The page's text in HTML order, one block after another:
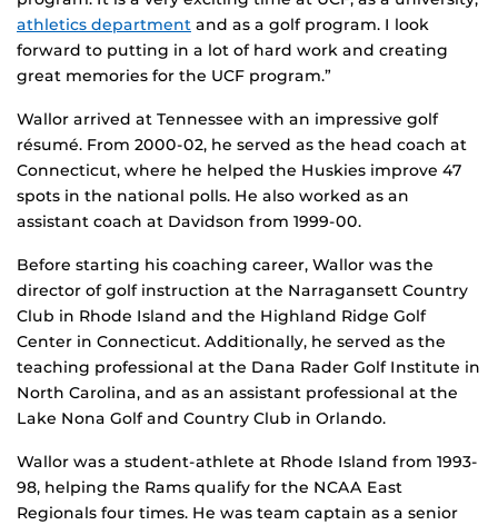
athletics department and as a golf program. I look
forward to putting in a lot of hard work and creating
great memories for the UCF program.”
Wallor arrived at Tennessee with an impressive golf
résumé. From 2000-02, he served as the head coach at
Connecticut, where he helped the Huskies improve 47
spots in the national polls. He also worked as an
assistant coach at Davidson from 1999-00.
Before starting his coaching career, Wallor was the
director of golf instruction at the Narragansett Country
Club in Rhode Island and the Highland Ridge Golf
Center in Connecticut. Additionally, he served as the
teaching professional at the Dana Rader Golf Institute in
North Carolina, and as an assistant professional at the
Lake Nona Golf and Country Club in Orlando.
Wallor was a student-athlete at Rhode Island from 1993-
98, helping the Rams qualify for the NCAA East
Regionals four times. He was team captain as a senior